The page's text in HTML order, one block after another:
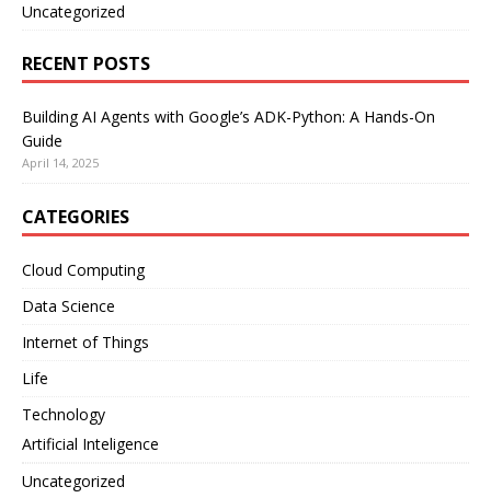
Uncategorized
RECENT POSTS
Building AI Agents with Google’s ADK-Python: A Hands-On
Guide
April 14, 2025
CATEGORIES
Cloud Computing
Data Science
Internet of Things
Life
Technology
Artificial Inteligence
Uncategorized